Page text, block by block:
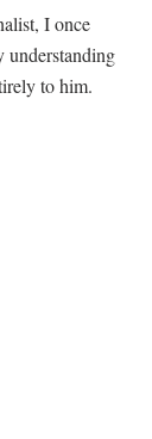
I once
understanding
to him.